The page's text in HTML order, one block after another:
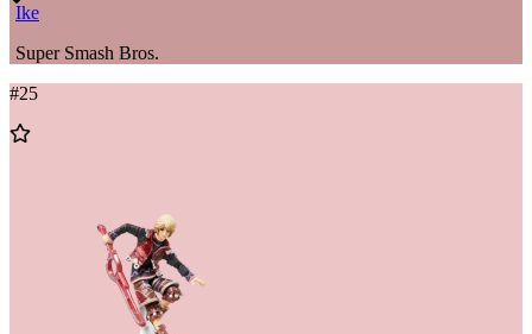
Ike
Super Smash Bros.
#25
Add